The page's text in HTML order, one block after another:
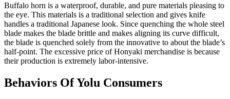
Buffalo horn is a waterproof, durable, and pure materials pleasing to
the eye. This materials is a traditional selection and gives knife
handles a traditional Japanese look. Since quenching the whole steel
blade makes the blade brittle and makes aligning its curve difficult,
the blade is quenched solely from the innovative to about the blade’s
half-point. The excessive price of Honyaki merchandise is because
their production is extremely labor-intensive.
Behaviors Of Yolu Consumers